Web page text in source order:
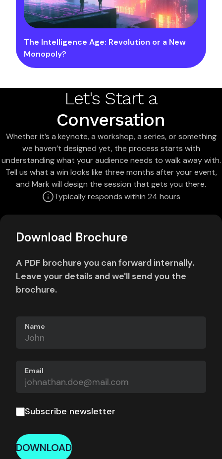
The Intelligence Age: Revolution or a New
Monopoly?
Let's Start a
Conversation
Whether it’s a keynote, a workshop, a series, or something
we haven’t designed yet, the process starts with
understanding what your audience needs to walk away with.
Tell us what a win looks like three months after your event,
and Mark will design the session that gets you there.
Typically responds within 24 hours
Download Brochure
A PDF brochure you can forward internally.
Leave your details and we'll send you the
brochure.
Name
Email
Subscribe newsletter
DOWNLOAD